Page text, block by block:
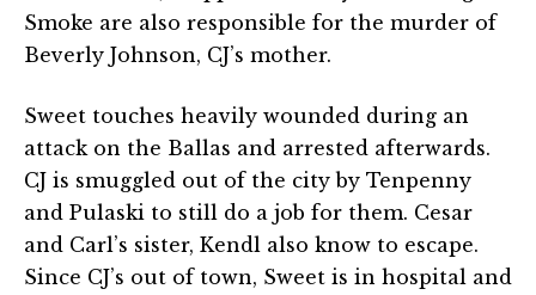
Smoke are also responsible for the murder of
Beverly Johnson, CJ’s mother.
Sweet touches heavily wounded during an
attack on the Ballas and arrested afterwards.
CJ is smuggled out of the city by Tenpenny
and Pulaski to still do a job for them. Cesar
and Carl’s sister, Kendl also know to escape.
Since CJ’s out of town, Sweet is in hospital and